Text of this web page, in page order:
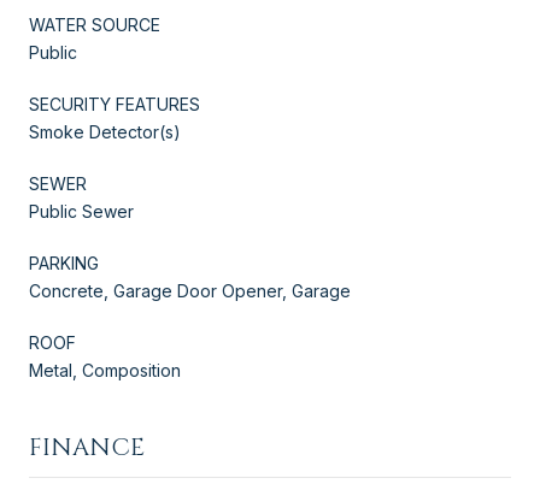
WATER SOURCE
Public
SECURITY FEATURES
Smoke Detector(s)
SEWER
Public Sewer
PARKING
Concrete, Garage Door Opener, Garage
ROOF
Metal, Composition
FINANCE